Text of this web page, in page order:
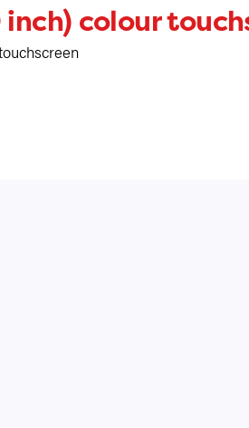
colour